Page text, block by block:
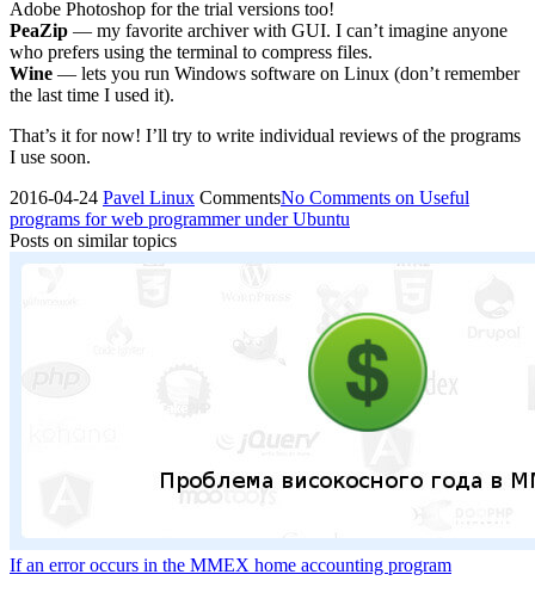
Adobe Photoshop for the trial versions too!
PeaZip — my favorite archiver with GUI. I can’t imagine anyone
who prefers using the terminal to compress files.
Wine — lets you run Windows software on Linux (don’t remember
the last time I used it).
That’s it for now! I’ll try to write individual reviews of the programs
I use soon.
2016-04-24 Pavel Linux CommentsNo Comments on Useful
programs for web programmer under Ubuntu
Posts on similar topics
If an error occurs in the MMEX home accounting program